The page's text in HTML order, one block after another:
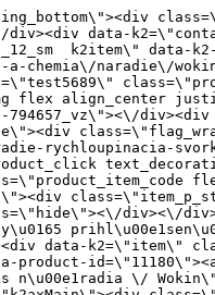
class=\"js_lazy_img\" alt=\"5691-794659_vz\"><span class=\"loading\"><span class=\"loader\"><\/span><\/span><\/div><div class=\"flag_wrap\"><\/div><\/a><div class=\"item_data_wrap flex flex_col justify_between full_height\"><div class=\"flag_wrap_mobile hide\"><div class=\"flag_wrap\"><\/div><\/div><div class=\"item_text_info\"><a href=\"\/naradie-a-chemia\/naradie\/wokin-naradie\/pasivne-kovanie-b08-doplnky-naradie-sada-bitov-pz2-25mm-2ks-wokin\" title=\"Sada bitov PZ2 \u00d7 25mm, 2ks \/Wokin\" class=\"product_item_title product_link_click gtag_product_click text_decoration_none block text_center underline bold k2ajax\" data-ajax-id=\"k2axMain\">Sada bitov PZ2 \u00d7 25mm, 2ks \/Wokin<\/a><div class=\"product_item_code flex justify_center\"><span>K\u00f3d: 794659<\/span><\/div><div class=\"item_stock_branchNext hide\"><div class=\"item_stock_branch \"><div class=\"item_p_stock neni\" data-availability=\"\" data-availibility-id=\"\"><span><\/span><\/div><div class=\"branchAvailabilityTx\"><div class=\"hide\"><\/div><\/div><\/div><\/div><\/div><div class=\"item_sell_wrap\"><div><div class=\"guestShopping\">Pre zobrazenie inform\u00e1ci\u00ed je nutn\u00e9 by\u0165 prihl\u00e1sen\u00fd<\/div><\/div><div data-k2=\"variantParameter\" data-k2-limit=\"1\" class=\"product_variant_wrap\"><\/div><\/div><\/div><\/div><\/div><div data-k2=\"item\" class=\"col_4 col_4_lg col_6_md col_12_sm  k2item\" data-k2-f5=\"\"><div